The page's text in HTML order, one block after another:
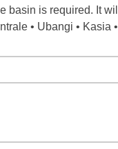
is required. It
• Ubangi • Kasia